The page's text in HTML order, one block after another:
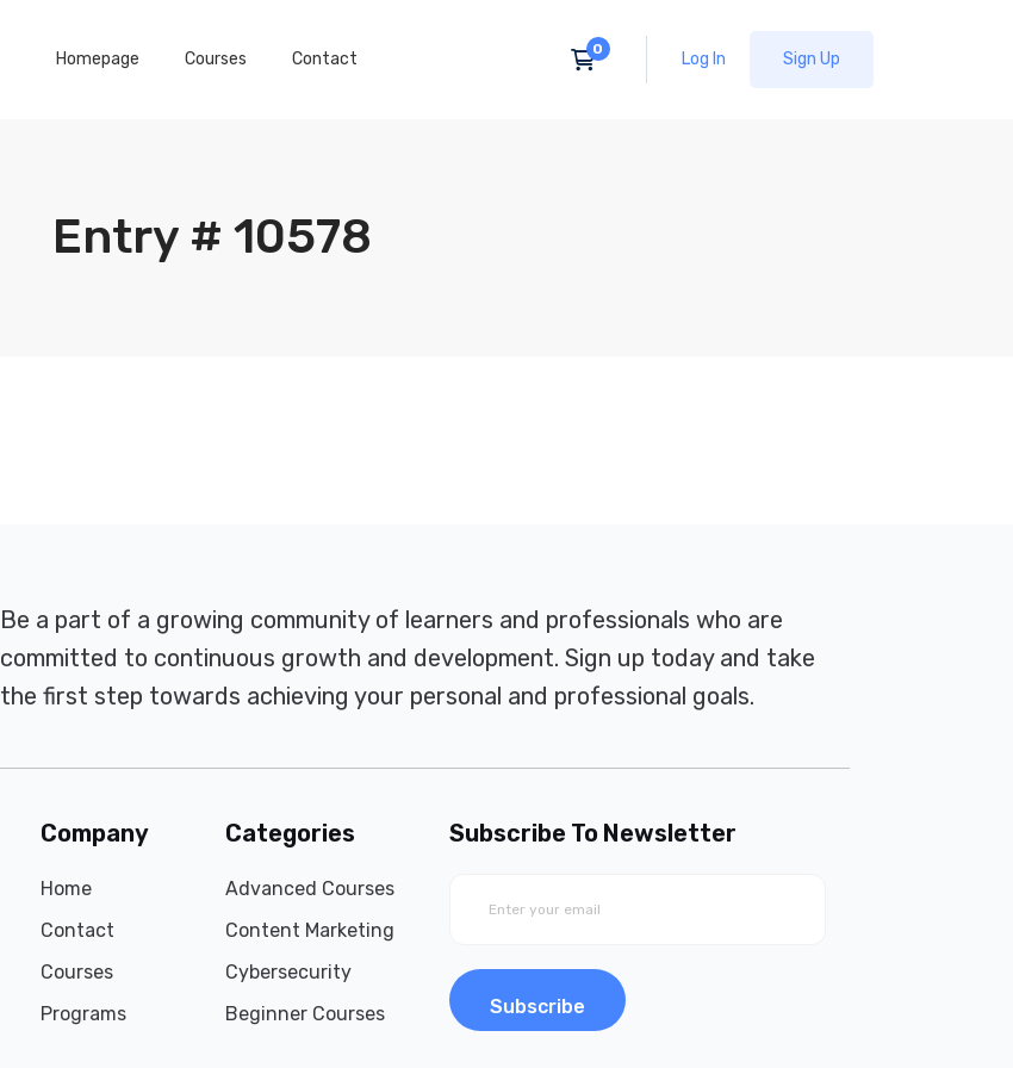
Homepage Courses Contact Log In Sign Up
Entry # 10578
Be a part of a growing community of learners and professionals who are
committed to continuous growth and development. Sign up today and take
the first step towards achieving your personal and professional goals.
Company
Home
Contact
Courses
Programs
Categories
Advanced Courses
Content Marketing
Cybersecurity
Beginner Courses
Subscribe To Newsletter
Subscribe